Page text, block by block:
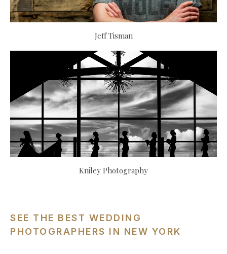
Jeff Tisman
Kniley Photography
SEE THE BEST WEDDING
PHOTOGRAPHERS IN NEW YORK